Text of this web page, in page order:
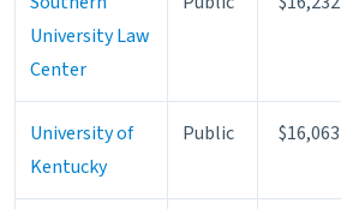
University Law
Center
University of
Kentucky
Public $16,063